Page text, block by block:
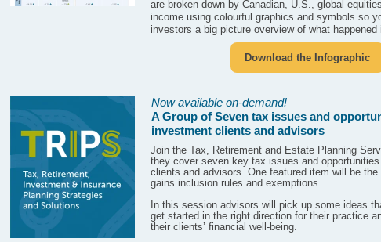
are broken down by Canadian, U.S., global
income using colourful graphics and symbols so
investors a big picture overview of what happened
Download the Infographic
Now available on-demand!
A Group of Seven tax issues and
investment clients and advisors
Join the Tax, Retirement and Estate Planning
they cover seven key tax issues and
clients and advisors. One featured item will be the
gains inclusion rules and exemptions.
In this session advisors will pick up some ideas
get started in the right direction for their practice
their clients’ financial well-being.